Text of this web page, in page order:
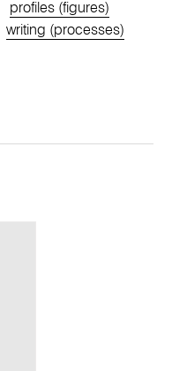
profiles (figures)
writing (processes)